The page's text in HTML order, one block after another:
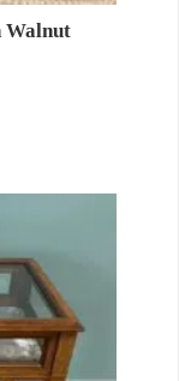
Walnut